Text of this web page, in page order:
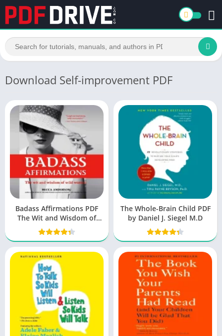
Download Self-improvement PDF
Badass Affirmations PDF
The Wit and Wisdom of
Wild Women
The Whole-Brain Child PDF
by Daniel J. Siegel M.D